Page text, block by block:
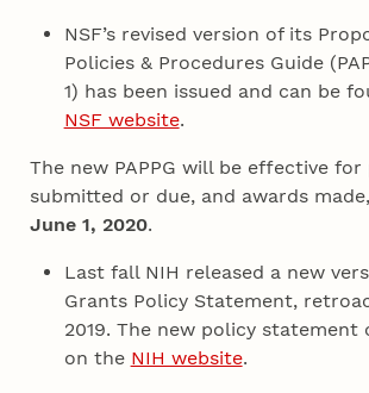
NSF’s revised version of its
Policies & Procedures Guide
1) has been issued and can be
NSF website.
The new PAPPG will be effective
submitted or due, and awards
June 1, 2020.
Last fall NIH released a new
Grants Policy Statement,
2019. The new policy statement
on the NIH website.